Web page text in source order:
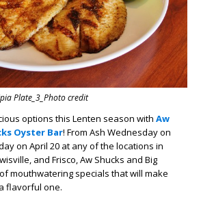
Plate_3_Photo credit
options this Lenten season with Aw
Oyster Bar! From Ash Wednesday on
on April 20 at any of the locations in
and Frisco, Aw Shucks and Big
mouthwatering specials that will make
flavorful one.